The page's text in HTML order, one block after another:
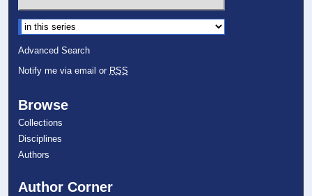
Select context to search:
Advanced Search
Notify me via email or RSS
Browse
Collections
Disciplines
Authors
Author Corner